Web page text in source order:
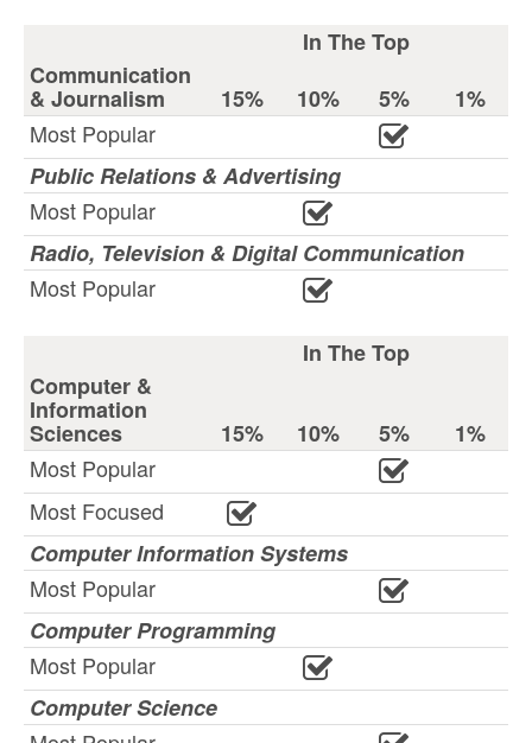
In The Top
Communication
& Journalism 15% 10% 5%
1%
Most Popular
Public Relations & Advertising
Most Popular
Radio, Television & Digital Communication
Most Popular
In The Top
Computer &
Information
Sciences 15% 10% 5%
1%
Most Popular
Most Focused
Computer Information Systems
Most Popular
Computer Programming
Most Popular
Computer Science